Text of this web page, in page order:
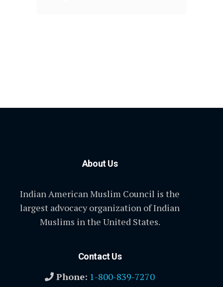
About Us
Indian American Muslim Council is the
largest advocacy organization of Indian
Muslims in the United States.
Contact Us
Phone: 1-800-839-7270